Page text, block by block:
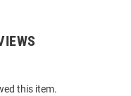
this item.